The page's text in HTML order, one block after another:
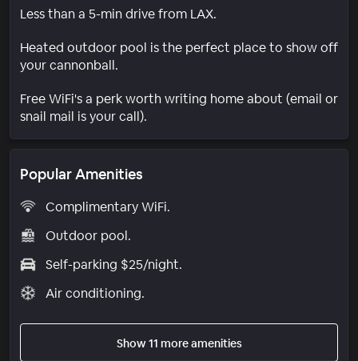
Less than a 5-min drive from LAX.
Heated outdoor pool is the perfect place to show off
your cannonball.
Free WiFi's a perk worth writing home about (email or
snail mail is your call).
Popular Amenities
Complimentary WiFi.
Outdoor pool.
Self-parking $25/night.
Air conditioning.
Show 11 more amenities